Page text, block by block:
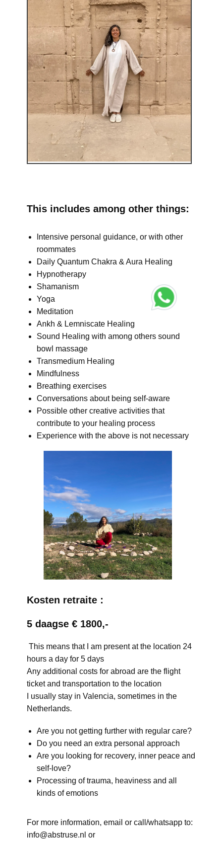
This includes among other things:
Intensive personal guidance, or with other
roommates
Daily Quantum Chakra & Aura Healing
Hypnotherapy
Shamanism
Yoga
Meditation
Ankh & Lemniscate Healing
Sound Healing with among others sound
bowl massage
Transmedium Healing
Mindfulness
Breathing exercises
Conversations about being self-aware
Possible other creative activities that
contribute to your healing process
Experience with the above is not necessary
Kosten retraite :
5 daagse € 1800,-
This means that I am present at the location 24
hours a day for 5 days
Any additional costs for abroad are the flight
ticket and transportation to the location
I usually stay in Valencia, sometimes in the
Netherlands.
Are you not getting further with regular care?
Do you need an extra personal approach
Are you looking for recovery, inner peace and
self-love?
Processing of trauma, heaviness and all
kinds of emotions
For more information, email or call/whatsapp to:
info@abstruse.nl or